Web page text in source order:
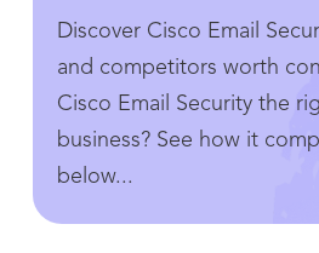
Discover Cisco Email
and competitors worth
Cisco Email Security the
business? See how it
below...